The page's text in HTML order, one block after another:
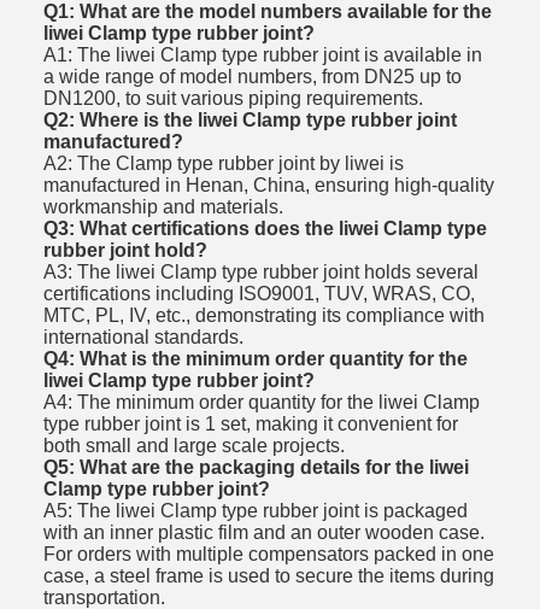
Q1: What are the model numbers available for the
liwei Clamp type rubber joint?
A1: The liwei Clamp type rubber joint is available in
a wide range of model numbers, from DN25 up to
DN1200, to suit various piping requirements.
Q2: Where is the liwei Clamp type rubber joint
manufactured?
A2: The Clamp type rubber joint by liwei is
manufactured in Henan, China, ensuring high-quality
workmanship and materials.
Q3: What certifications does the liwei Clamp type
rubber joint hold?
A3: The liwei Clamp type rubber joint holds several
certifications including ISO9001, TUV, WRAS, CO,
MTC, PL, IV, etc., demonstrating its compliance with
international standards.
Q4: What is the minimum order quantity for the
liwei Clamp type rubber joint?
A4: The minimum order quantity for the liwei Clamp
type rubber joint is 1 set, making it convenient for
both small and large scale projects.
Q5: What are the packaging details for the liwei
Clamp type rubber joint?
A5: The liwei Clamp type rubber joint is packaged
with an inner plastic film and an outer wooden case.
For orders with multiple compensators packed in one
case, a steel frame is used to secure the items during
transportation.